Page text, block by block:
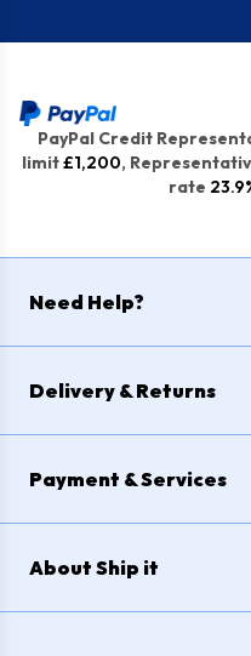
PayPal Credit
limit£1,200,
rate
Need Help?
Delivery & Returns
Payment & Services
About Ship it